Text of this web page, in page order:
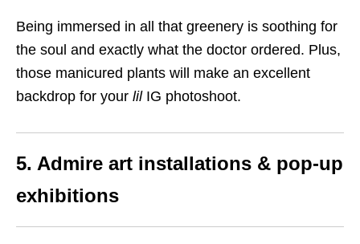
Being immersed in all that greenery is soothing for
the soul and exactly what the doctor ordered. Plus,
those manicured plants will make an excellent
backdrop for your lilIG photoshoot.
5. Admire art installations & pop-up
exhibitions